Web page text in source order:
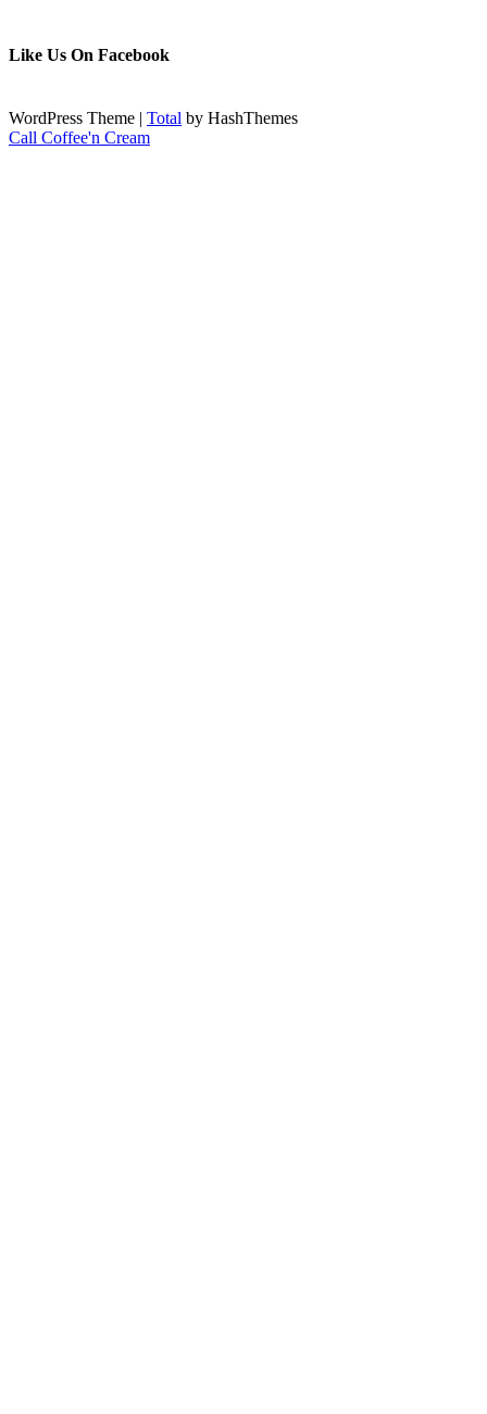
Like Us On Facebook
WordPress Theme | Total by HashThemes
Call Coffee'n Cream